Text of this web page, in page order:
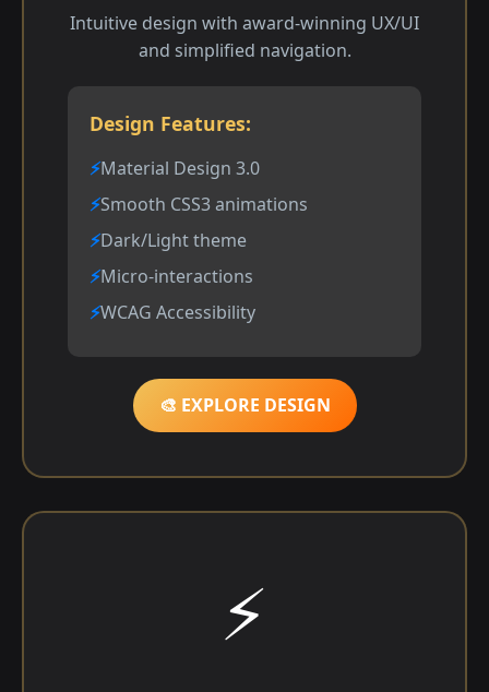
Intuitive design with award-winning UX/UI
and simplified navigation.
Design Features:
Material Design 3.0
Smooth CSS3 animations
Dark/Light theme
Micro-interactions
WCAG Accessibility
🎨 EXPLORE DESIGN
⚡